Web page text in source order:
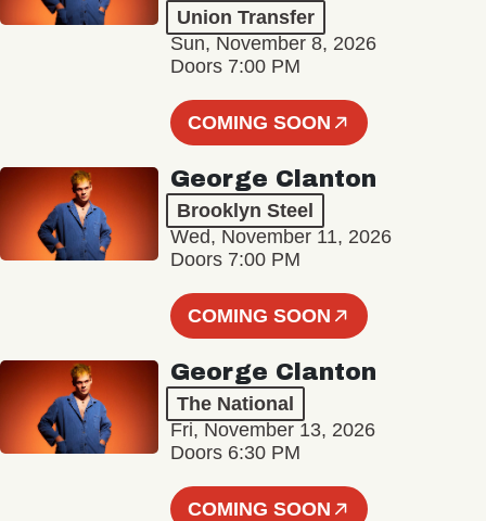
Union Transfer
Sun, November 8, 2026
Doors 7:00 PM
COMING SOON
George Clanton
Brooklyn Steel
Wed, November 11, 2026
Doors 7:00 PM
COMING SOON
George Clanton
The National
Fri, November 13, 2026
Doors 6:30 PM
COMING SOON